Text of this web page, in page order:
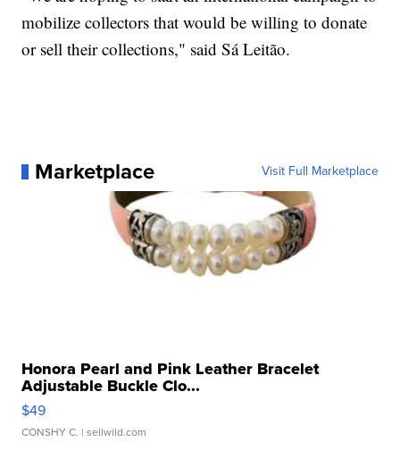
mobilize collectors that would be willing to donate
or sell their collections," said Sá Leitão.
Marketplace Visit Full Marketplace
Honora Pearl and Pink Leather Bracelet
Adjustable Buckle Clo...
$49
CONSHY C. | sellwild.com